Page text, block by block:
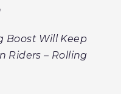
Boost Will Keep
Riders – Rolling